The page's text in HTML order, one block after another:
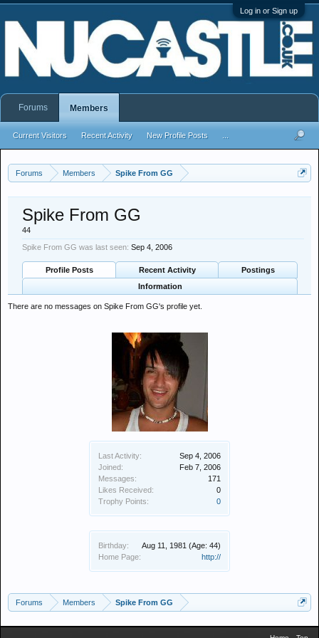
Log in or Sign up
Forums Members Spike From GG
Last Activity:
Sep 4, 2006
Joined:
Feb 7, 2006
Messages:
171
Likes Received:
0
Trophy Points:
0
Birthday: Aug 11, 1981 (Age: 44)
Home Page:
http://
Spike From GG
44
Spike From GG was last seen: Sep 4, 2006
Profile Posts Recent Activity
Postings
Information
There are no messages on Spike From GG's profile yet.
Forums Members Spike From GG
Forums Members
Current Visitors Recent Activity New Profile Posts